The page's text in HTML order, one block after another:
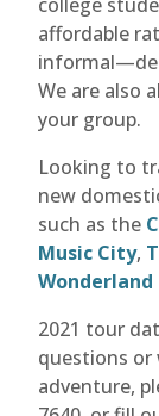
college
affordable
We are also
your group.
Looking to
new
such as the
Music City,
2021 tour
questions or
adventure,